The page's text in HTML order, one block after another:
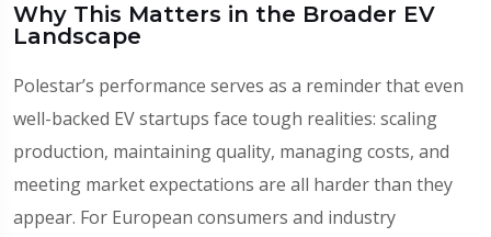
Why This Matters in the Broader EV
Landscape
Polestar’s performance serves as a reminder that even
well-backed EV startups face tough realities: scaling
production, maintaining quality, managing costs, and
meeting market expectations are all harder than they
appear. For European consumers and industry